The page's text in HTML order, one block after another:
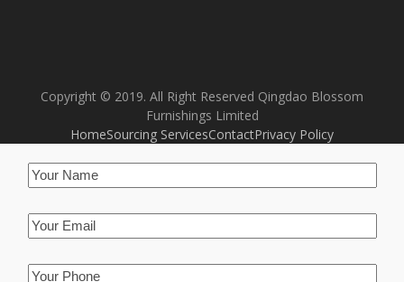
Copyright © 2019. All Right Reserved Qingdao Blossom
Furnishings Limited
HomeSourcing ServicesContactPrivacy Policy